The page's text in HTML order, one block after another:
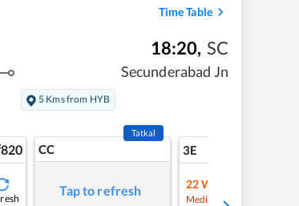
Time Table
18:20, SC
Secunderabad Jn
5 Kms from HYB
820 CC
Tatkal
Tap to refresh
3E
22 Waitlist
Medium Chance